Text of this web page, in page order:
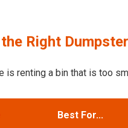
Right
is renting a bin that is too
Best For...